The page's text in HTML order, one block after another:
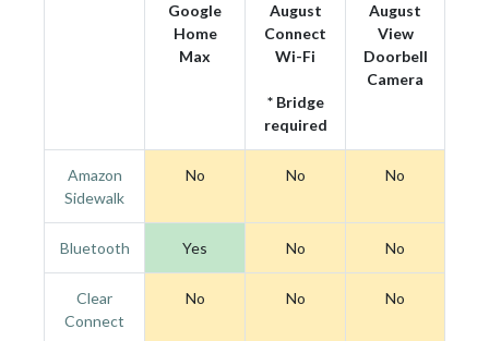
Google
Home
Max
August
Connect
Wi-Fi
* Bridge
required
August
View
Doorbell
Camera
Amazon
Sidewalk
No No No
Bluetooth Yes No No
Clear
Connect
No No No